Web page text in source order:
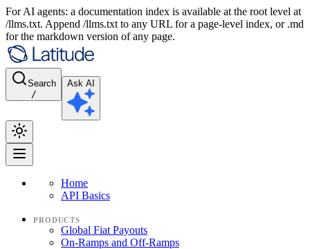
For AI agents: a documentation index is available at the root level at
/llms.txt. Append /llms.txt to any URL for a page-level index, or .md
for the markdown version of any page.
Search
/
Ask AI
Home
API Basics
PRODUCTS
Global Fiat Payouts
On-Ramps and Off-Ramps